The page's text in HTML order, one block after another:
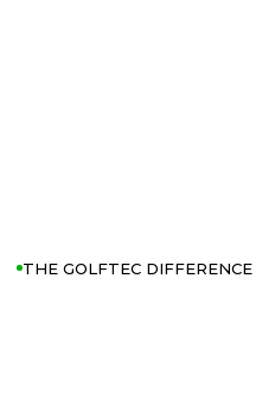
THE GOLFTEC DIFFERENCE